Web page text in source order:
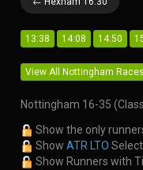
13:38 14:08 14:50
View All Nottingham Races
Nottingham 16-35
Show the only
Show ATR LTO
Show Runners with